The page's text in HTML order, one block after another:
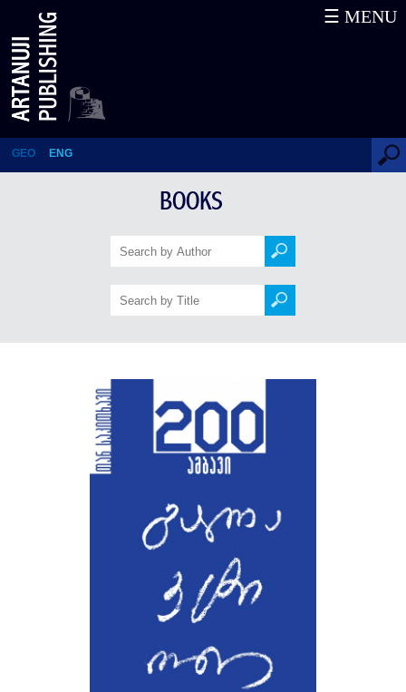
Galaktioni – 200 Stories (37th
book in the series)
GEO ENG
☰ MENU
BOOKS